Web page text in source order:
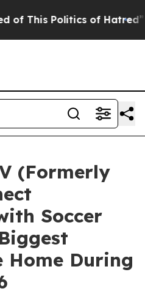
Politics of Hatred” The
(Formerly
Soccer
Home During